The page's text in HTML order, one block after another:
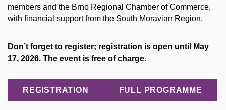
members and the Brno Regional Chamber of Commerce,
with financial support from the South Moravian Region.
Don’t forget to register; registration is open until May
17, 2026. The event is free of charge.
REGISTRATION FULL PROGRAMME